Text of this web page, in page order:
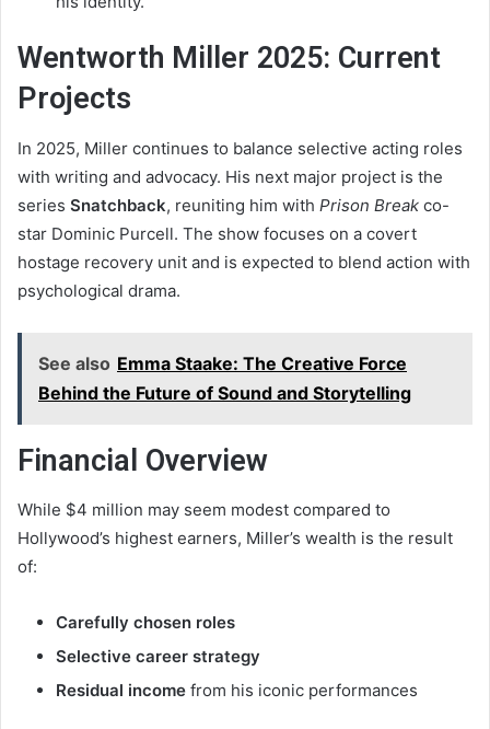
Wentworth Miller 2025: Current
Projects
In 2025, Miller continues to balance selective acting roles
with writing and advocacy. His next major project is the
series Snatchback, reuniting him with Prison Break co-
star Dominic Purcell. The show focuses on a covert
hostage recovery unit and is expected to blend action with
psychological drama.
See also Emma Staake: The Creative Force
Behind the Future of Sound and Storytelling
Financial Overview
While $4 million may seem modest compared to
Hollywood’s highest earners, Miller’s wealth is the result
of:
Carefully chosen roles
Selective career strategy
Residual income from his iconic performances